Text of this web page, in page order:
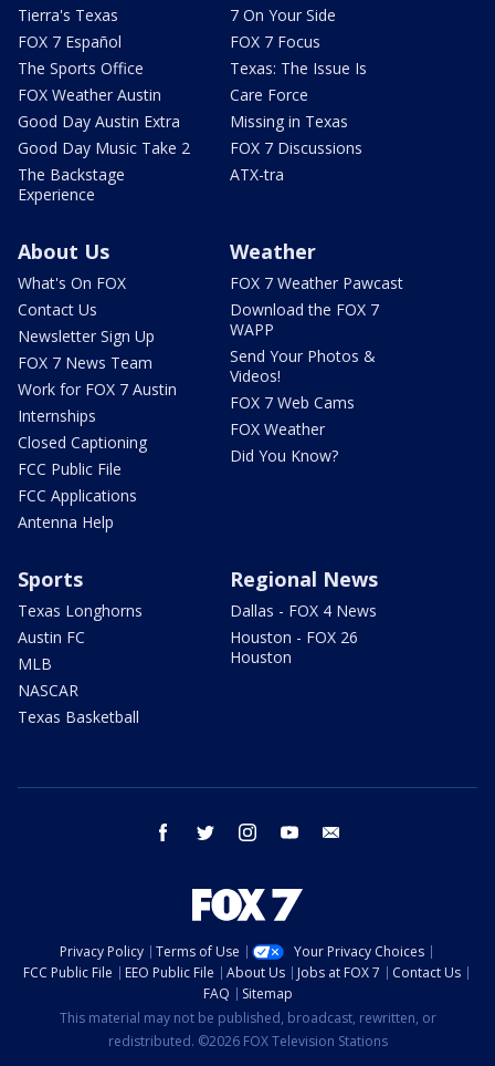
Tierra's Texas
FOX 7 Español
The Sports Office
FOX Weather Austin
Good Day Austin Extra
Good Day Music Take 2
The Backstage
Experience
7 On Your Side
FOX 7 Focus
Texas: The Issue Is
Care Force
Missing in Texas
FOX 7 Discussions
ATX-tra
About Us
What's On FOX
Contact Us
Newsletter Sign Up
FOX 7 News Team
Work for FOX 7 Austin
Internships
Closed Captioning
FCC Public File
FCC Applications
Antenna Help
Weather
FOX 7 Weather Pawcast
Download the FOX 7
WAPP
Send Your Photos &
Videos!
FOX 7 Web Cams
FOX Weather
Did You Know?
Sports
Texas Longhorns
Austin FC
MLB
NASCAR
Texas Basketball
Regional News
Dallas - FOX 4 News
Houston - FOX 26
Houston
facebook twitter instagram youtube
Privacy Policy Terms of Use
Your Privacy Choices
FCC Public File
EEO Public File About Us Jobs at FOX 7
Contact Us
FAQ
Sitemap
This material may not be published, broadcast, rewritten, or
redistributed. ©2026 FOX Television Stations